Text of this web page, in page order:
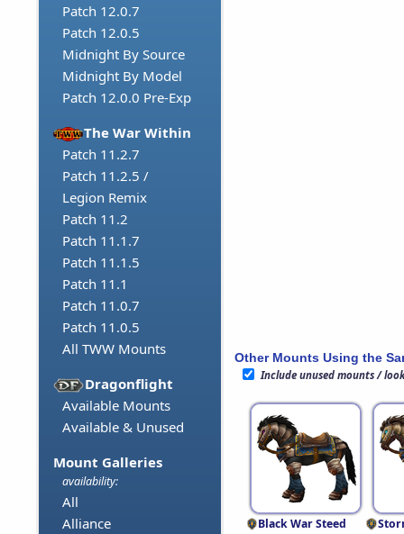
Patch 12.0.7
Patch 12.0.5
Midnight By Source
Midnight By Model
Patch 12.0.0 Pre-Exp
The War Within
Patch 11.2.7
Patch 11.2.5 /
Legion Remix
Patch 11.2
Patch 11.1.7
Patch 11.1.5
Patch 11.1
Patch 11.0.7
Patch 11.0.5
All TWW Mounts
Dragonflight
Available Mounts
Available & Unused
Mount Galleries
availability:
All
Alliance
Other Mounts Using the
Include unused mounts /
Black War Steed